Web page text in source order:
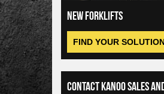
NEW FORKLIFTS
FIND YOUR
CONTACT KANOO SALES